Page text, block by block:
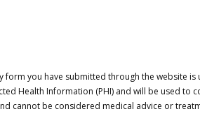
you have submitted through the website
Health Information (PHI) and will be used
cannot be considered medical advice or